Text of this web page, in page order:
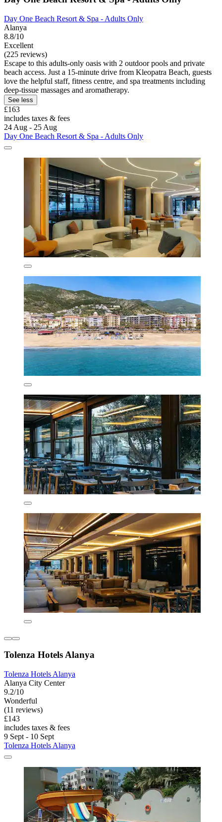
Day One Beach Resort & Spa - Adults Only
Alanya
8.8/10
Excellent
(225 reviews)
Escape to this adults-only oasis with 2 outdoor pools and private
beach access. Just a 15-minute drive from Kleopatra Beach, guests
love the helpful staff, fitness centre, and spa treatments including
deep-tissue massages and aromatherapy.
See less
£163
includes taxes & fees
24 Aug - 25 Aug
Day One Beach Resort & Spa - Adults Only
Tolenza Hotels Alanya
Tolenza Hotels Alanya
Alanya City Center
9.2/10
Wonderful
(11 reviews)
£143
includes taxes & fees
9 Sept - 10 Sept
Tolenza Hotels Alanya